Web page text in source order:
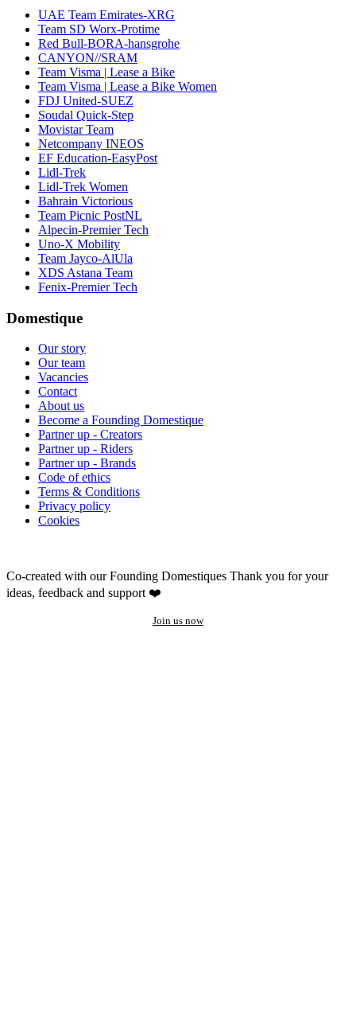
UAE Team Emirates-XRG
Team SD Worx-Protime
Red Bull-BORA-hansgrohe
CANYON//SRAM
Team Visma | Lease a Bike
Team Visma | Lease a Bike Women
FDJ United-SUEZ
Soudal Quick-Step
Movistar Team
Netcompany INEOS
EF Education-EasyPost
Lidl-Trek
Lidl-Trek Women
Bahrain Victorious
Team Picnic PostNL
Alpecin-Premier Tech
Uno-X Mobility
Team Jayco-AlUla
XDS Astana Team
Fenix-Premier Tech
Domestique
Our story
Our team
Vacancies
Contact
About us
Become a Founding Domestique
Partner up - Creators
Partner up - Riders
Partner up - Brands
Code of ethics
Terms & Conditions
Privacy policy
Cookies
Co-created with our Founding Domestiques Thank you for your
ideas, feedback and support ❤️
Join us now